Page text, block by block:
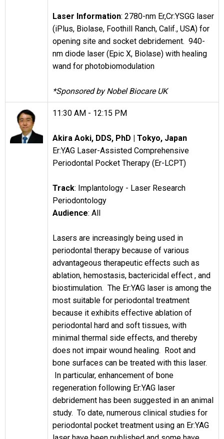
Laser Information: 2780-nm Er,Cr:YSGG laser
(iPlus, Biolase, Foothill Ranch, Calif., USA) for
opening site and socket debridement. 940-
nm diode laser (Epic X, Biolase) with healing
wand for photobiomodulation
*Sponsored by Nobel Biocare UK
11:30 AM - 12:15 PM
Akira Aoki, DDS, PhD | Tokyo, Japan
Er:YAG Laser-Assisted Comprehensive
Periodontal Pocket Therapy (Er-LCPT)
Track: Implantology - Laser Research
Periodontology
Audience: All
Lasers are increasingly being used in
periodontal therapy because of various
advantageous therapeutic effects such as
ablation, hemostasis, bactericidal effect , and
biostimulation. The Er:YAG laser is among the
most suitable for periodontal treatment
because it exhibits effective ablation of
periodontal hard and soft tissues, with
minimal thermal side effects, and thereby
does not impair wound healing. Root and
bone surfaces can be treated with this laser.
In particular, enhancement of bone
regeneration following Er:YAG laser
debridement has been suggested in an animal
study. To date, numerous clinical studies for
periodontal pocket treatment using an Er:YAG